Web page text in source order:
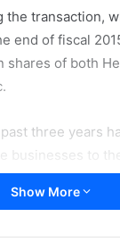
the transaction,
end of fiscal
shares of both
three years
businesses to
go after the
said Meg
Show More